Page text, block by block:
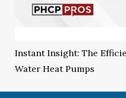
Instant Insight: The
Water Heat Pumps